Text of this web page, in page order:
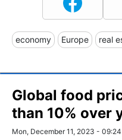
economy Europe real
Global food
than 10% over
Mon, December 11, 2023 - 09:24